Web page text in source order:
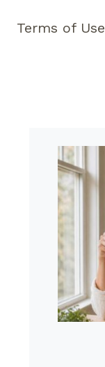
Terms of Use